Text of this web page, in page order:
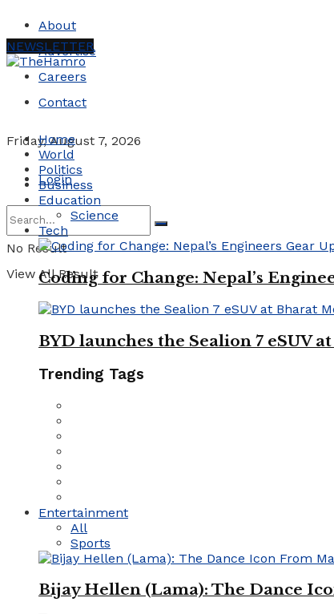
About
Advertise
Careers
Contact
Friday, August 7, 2026
Login
No Result
View All Result
NEWSLETTER
Home
World
Politics
Business
Education
Science
Tech
Coding for Change: Nepal’s
BYD launches the Sealion 7 eSUV
Trending Tags
Entertainment
All
Sports
Bijay Hellen (Lama): The Dance